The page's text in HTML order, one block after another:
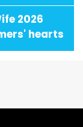
2026
hearts